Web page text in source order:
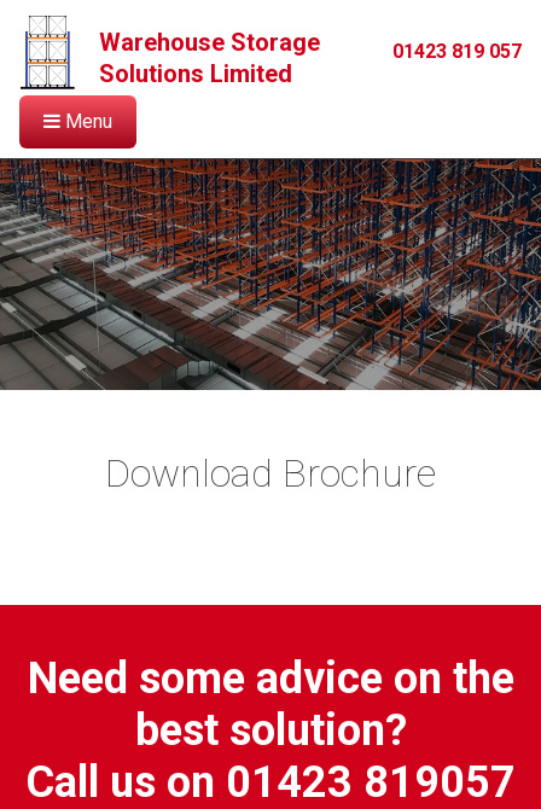
Warehouse Storage
Solutions Limited
01423 819 057
Menu
Download Brochure
Need some advice on the
best solution?
Call us on 01423 819057